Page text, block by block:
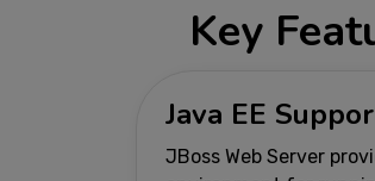
Key
Java EE
JBoss Web Server